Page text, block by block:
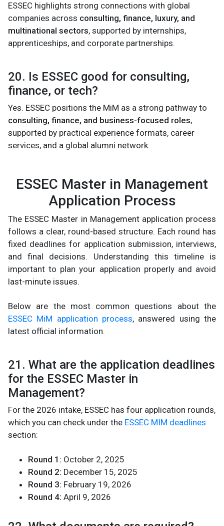
ESSEC highlights strong connections with global
companies across consulting, finance, luxury, and
multinational sectors, supported by internships,
apprenticeships, and corporate partnerships.
20. Is ESSEC good for consulting,
finance, or tech?
Yes. ESSEC positions the MiM as a strong pathway to
consulting, finance, and business-focused roles,
supported by practical experience formats, career
services, and a global alumni network.
ESSEC Master in Management
Application Process
The ESSEC Master in Management application process
follows a clear, round-based structure. Each round has
fixed deadlines for application submission, interviews,
and final decisions. Understanding this timeline is
important to plan your application properly and avoid
last-minute issues.
Below are the most common questions about the
ESSEC MiM application process, answered using the
latest official information.
21. What are the application deadlines
for the ESSEC Master in
Management?
For the 2026 intake, ESSEC has four application rounds,
which you can check under the ESSEC MIM deadlines
section:
Round 1: October 2, 2025
Round 2: December 15, 2025
Round 3: February 19, 2026
Round 4: April 9, 2026